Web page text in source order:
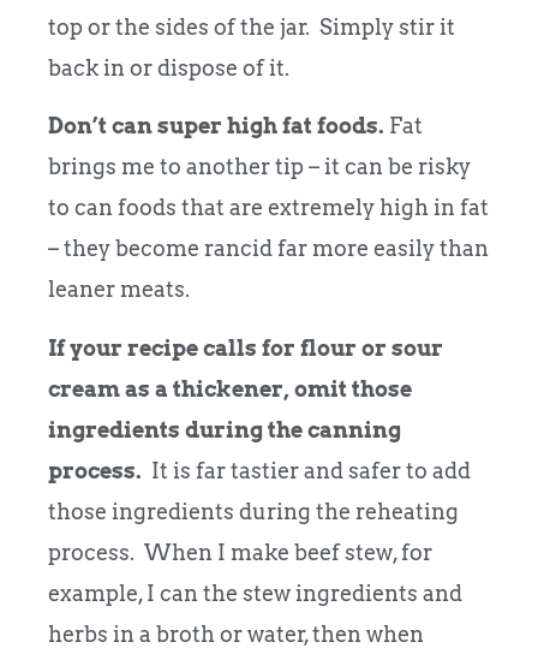
top or the sides of the jar. Simply stir it
back in or dispose of it.
Don’t can super high fat foods. Fat
brings me to another tip – it can be risky
to can foods that are extremely high in fat
– they become rancid far more easily than
leaner meats.
If your recipe calls for flour or sour
cream as a thickener, omit those
ingredients during the canning
process. It is far tastier and safer to add
those ingredients during the reheating
process. When I make beef stew, for
example, I can the stew ingredients and
herbs in a broth or water, then when